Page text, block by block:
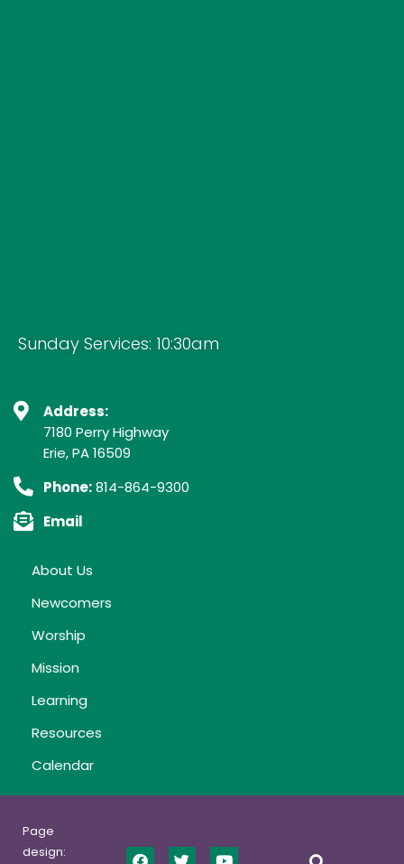
Sunday Services: 10:30am
Address:
7180 Perry Highway
Erie, PA 16509
Phone:814-864-9300
Email
About Us
Newcomers
Worship
Mission
Learning
Resources
Calendar
Page
design: